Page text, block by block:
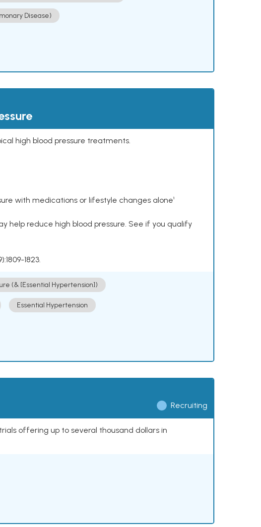
Disease)
high blood pressure treatments.
with medications or lifestyle changes alone¹
reduce high blood pressure. See if you qualify
1823.
(& [Essential Hypertension])
Essential Hypertension
Recruiting
offering up to several thousand dollars in